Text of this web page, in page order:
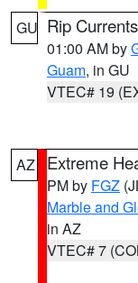
GU Rip
01:00 AM by
Guam, in GU
VTEC# 19
AZ Extreme
PM by FGZ
Marble and
in AZ
VTEC# 7